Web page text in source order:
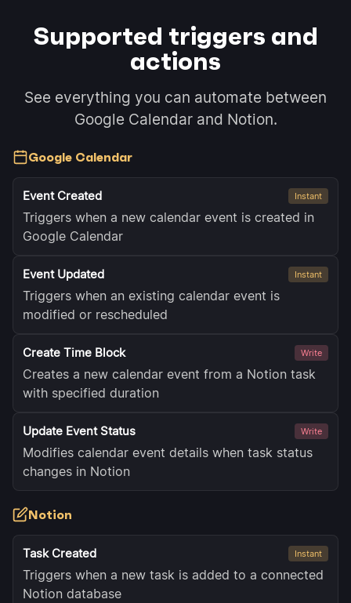
Supported triggers and
actions
See everything you can automate between
Google Calendar and Notion.
Google Calendar
Event Created Instant
Triggers when a new calendar event is created in
Google Calendar
Event Updated Instant
Triggers when an existing calendar event is
modified or rescheduled
Create Time Block Write
Creates a new calendar event from a Notion task
with specified duration
Update Event Status Write
Modifies calendar event details when task status
changes in Notion
Notion
Task Created Instant
Triggers when a new task is added to a connected
Notion database